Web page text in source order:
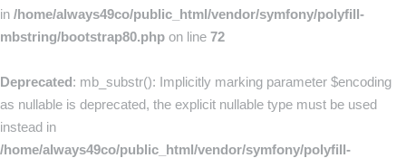
in /home/always49co/public_html/vendor/symfony/polyfill-
mbstring/bootstrap80.php on line 72
Deprecated: mb_substr(): Implicitly marking parameter $encoding
as nullable is deprecated, the explicit nullable type must be used
instead in
/home/always49co/public_html/vendor/symfony/polyfill-